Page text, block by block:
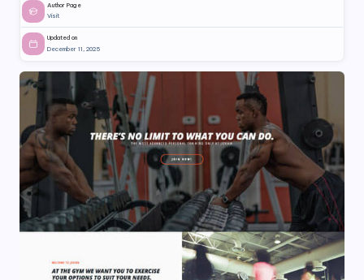
Author Page
Visit
Updated on
December 11, 2025